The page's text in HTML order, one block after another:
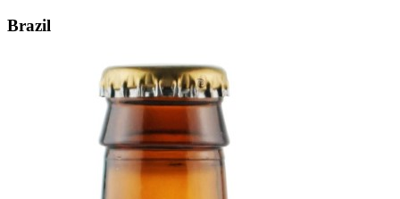
Brazil